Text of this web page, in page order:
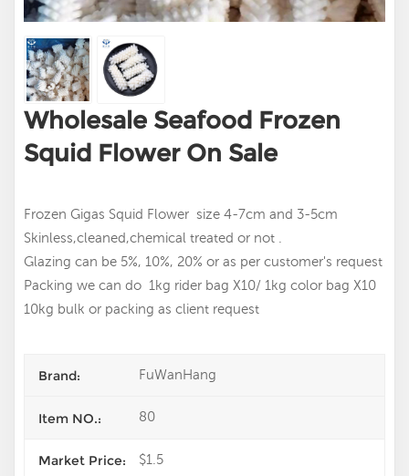
Wholesale Seafood Frozen
Squid Flower On Sale
Frozen Gigas Squid Flower size 4-7cm and 3-5cm
Skinless,cleaned,chemical treated or not .
Glazing can be 5%, 10%, 20% or as per customer's request
Packing we can do 1kg rider bag X10/ 1kg color bag X10
10kg bulk or packing as client request
Brand: FuWanHang
Item NO.: 80
Market Price: $1.5